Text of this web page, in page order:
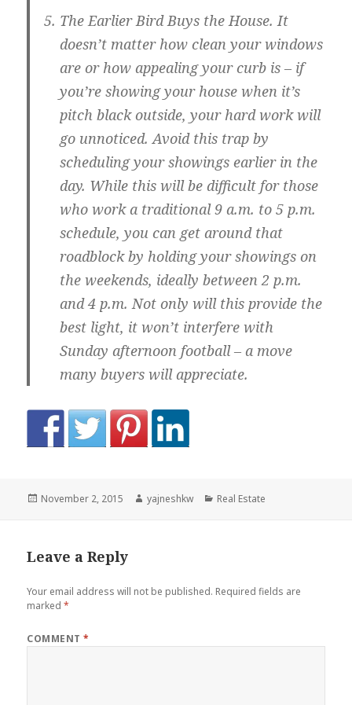
The Earlier Bird Buys the House.It
doesn’t matter how clean your windows
are or how appealing your curb is – if
you’re showing your house when it’s
pitch black outside, your hard work will
go unnoticed. Avoid this trap by
scheduling your showings earlier in the
day. While this will be difficult for those
who work a traditional 9 a.m. to 5 p.m.
schedule, you can get around that
roadblock by holding your showings on
the weekends, ideally between 2 p.m.
and 4 p.m. Not only will this provide the
best light, it won’t interfere with
Sunday afternoon football – a move
many buyers will appreciate.
Posted
November 2, 2015 Author
yajneshkw Categories
Real Estate
Leave a Reply
Your email address will not be published. Required fields are
marked*
COMMENT*